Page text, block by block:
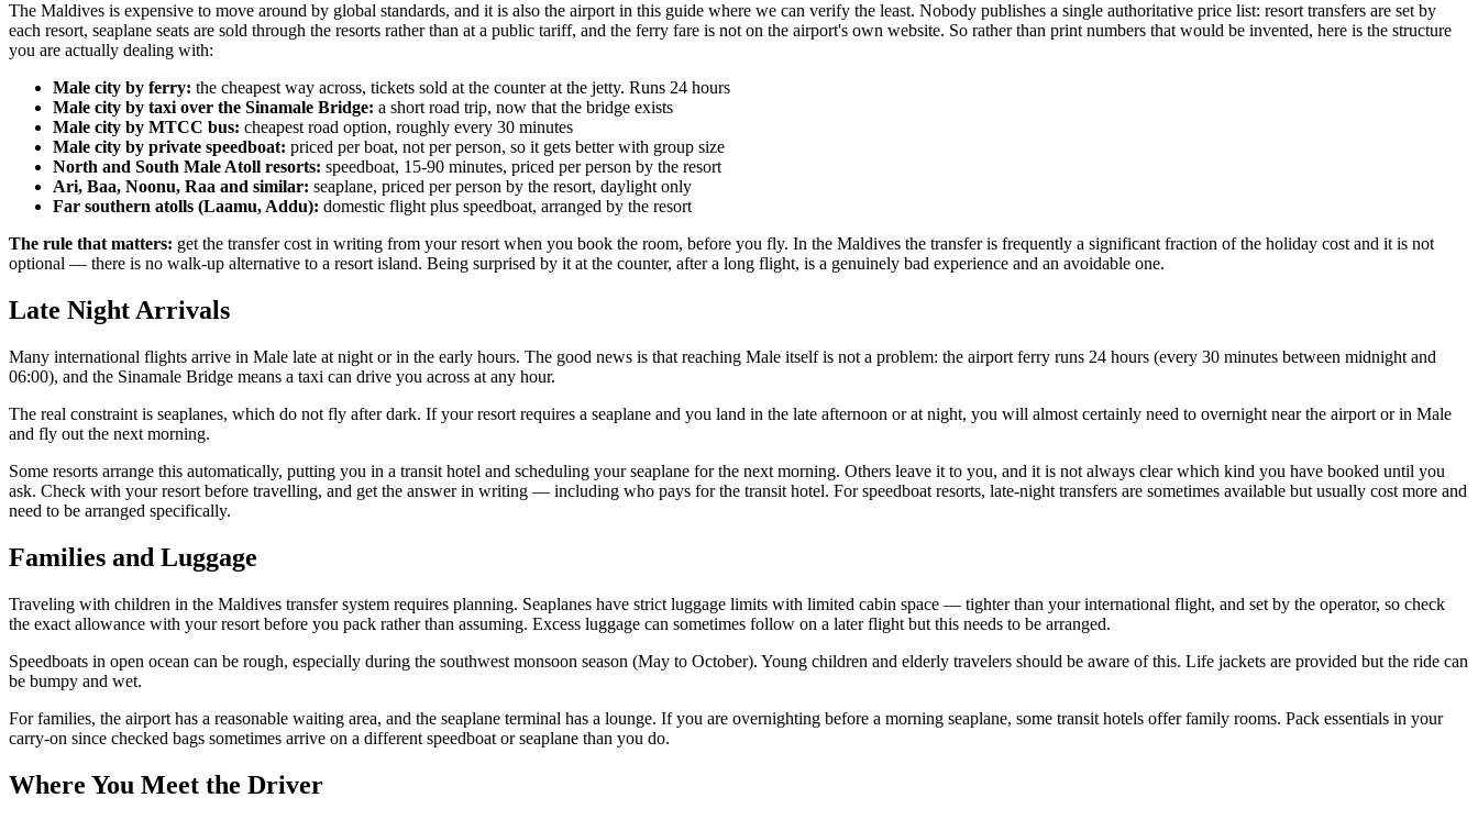
The Maldives is expensive to move around by global standards, and it is also the airport in this guide where we can verify the least. Nobody publishes a single authoritative price list: resort transfers are set by
each resort, seaplane seats are sold through the resorts rather than at a public tariff, and the ferry fare is not on the airport's own website. So rather than print numbers that would be invented, here is the structure
you are actually dealing with:
Male city by ferry: the cheapest way across, tickets sold at the counter at the jetty. Runs 24 hours
Male city by taxi over the Sinamale Bridge: a short road trip, now that the bridge exists
Male city by MTCC bus: cheapest road option, roughly every 30 minutes
Male city by private speedboat: priced per boat, not per person, so it gets better with group size
North and South Male Atoll resorts: speedboat, 15-90 minutes, priced per person by the resort
Ari, Baa, Noonu, Raa and similar: seaplane, priced per person by the resort, daylight only
Far southern atolls (Laamu, Addu): domestic flight plus speedboat, arranged by the resort
The rule that matters: get the transfer cost in writing from your resort when you book the room, before you fly. In the Maldives the transfer is frequently a significant fraction of the holiday cost and it is not
optional — there is no walk-up alternative to a resort island. Being surprised by it at the counter, after a long flight, is a genuinely bad experience and an avoidable one.
Late Night Arrivals
Many international flights arrive in Male late at night or in the early hours. The good news is that reaching Male itself is not a problem: the airport ferry runs 24 hours (every 30 minutes between midnight and
06:00), and the Sinamale Bridge means a taxi can drive you across at any hour.
The real constraint is seaplanes, which do not fly after dark. If your resort requires a seaplane and you land in the late afternoon or at night, you will almost certainly need to overnight near the airport or in Male
and fly out the next morning.
Some resorts arrange this automatically, putting you in a transit hotel and scheduling your seaplane for the next morning. Others leave it to you, and it is not always clear which kind you have booked until you
ask. Check with your resort before travelling, and get the answer in writing — including who pays for the transit hotel. For speedboat resorts, late-night transfers are sometimes available but usually cost more and
need to be arranged specifically.
Families and Luggage
Traveling with children in the Maldives transfer system requires planning. Seaplanes have strict luggage limits with limited cabin space — tighter than your international flight, and set by the operator, so check
the exact allowance with your resort before you pack rather than assuming. Excess luggage can sometimes follow on a later flight but this needs to be arranged.
Speedboats in open ocean can be rough, especially during the southwest monsoon season (May to October). Young children and elderly travelers should be aware of this. Life jackets are provided but the ride can
be bumpy and wet.
For families, the airport has a reasonable waiting area, and the seaplane terminal has a lounge. If you are overnighting before a morning seaplane, some transit hotels offer family rooms. Pack essentials in your
carry-on since checked bags sometimes arrive on a different speedboat or seaplane than you do.
Where You Meet the Driver